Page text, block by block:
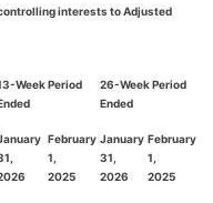
interests to Adjusted
Week Period
26-Week Period
Ended
February
1,
2025
January
31,
2026
February
1,
2025